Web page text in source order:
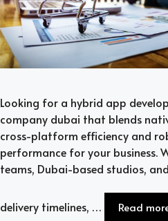
Looking for a hybrid app
company dubai that blends
cross-platform efficiency and
performance for your business.
teams, Dubai-based studios,
delivery timelines, … Read